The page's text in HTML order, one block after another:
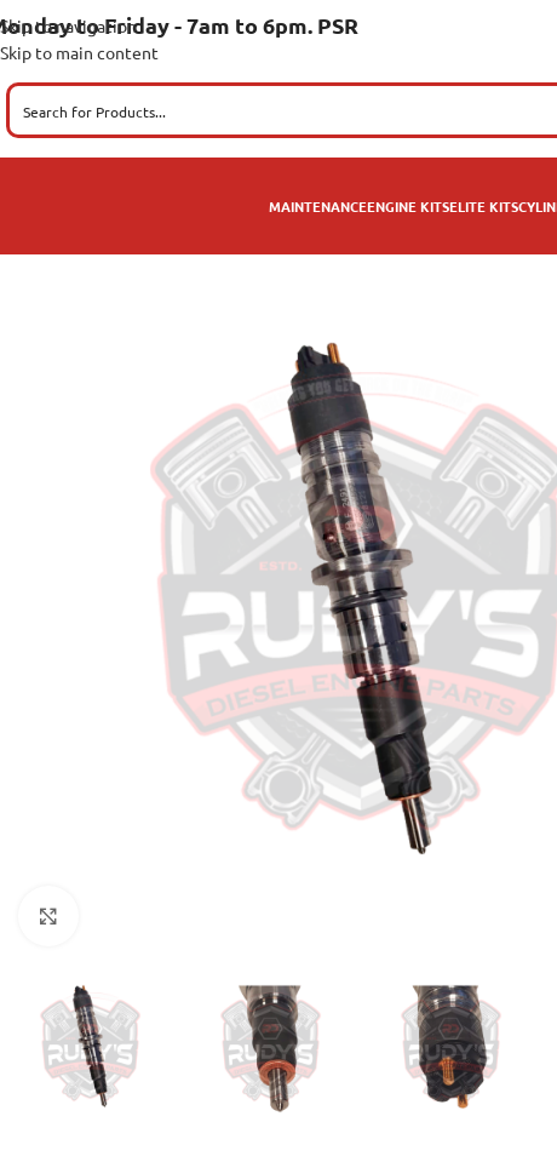
Skip to navigation
Skip to main content
to Friday - 7am to 6pm. PSR
MAINTENANCEENGINE KITSELITE KITS